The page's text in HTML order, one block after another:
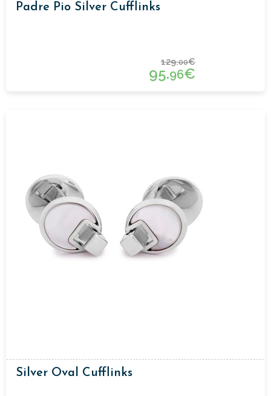
Padre Pio Silver Cufflinks
129.00€
95.96€
Silver Oval Cufflinks